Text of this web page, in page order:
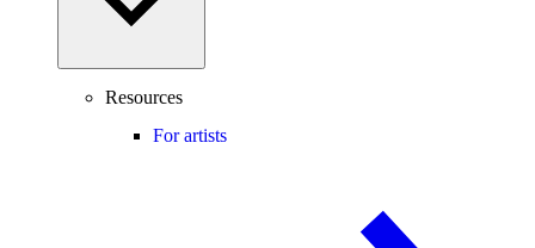
Resources
For artists